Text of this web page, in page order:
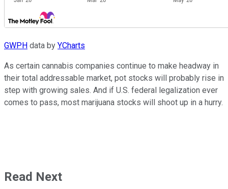
GWPH data by YCharts
As certain cannabis companies continue to make headway in
their total addressable market, pot stocks will probably rise in
step with growing sales. And if U.S. federal legalization ever
comes to pass, most marijuana stocks will shoot up in a hurry.
Read Next